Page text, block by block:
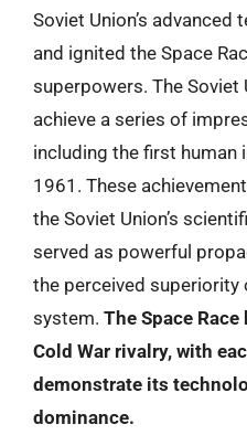
Soviet Union’s
and ignited the Space
superpowers. The Soviet
achieve a series of
including the first human
1961. These
the Soviet Union’s
served as powerful
the perceived
system. The Space
Cold War rivalry, with
demonstrate its
dominance.